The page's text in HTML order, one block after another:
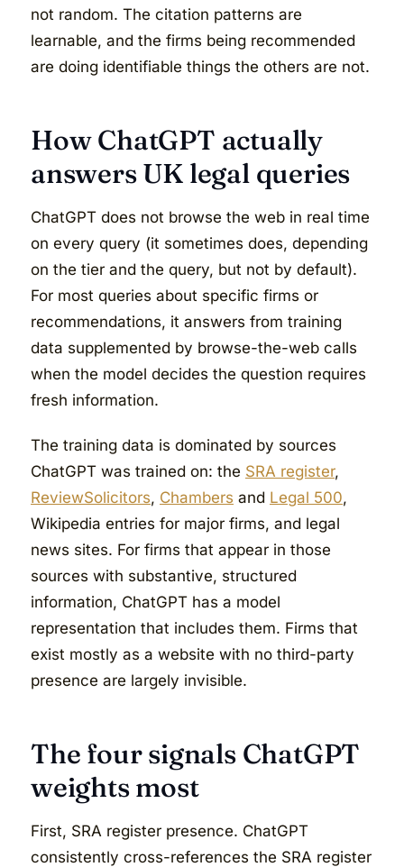
not random. The citation patterns are
learnable, and the firms being recommended
are doing identifiable things the others are not.
How ChatGPT actually
answers UK legal queries
ChatGPT does not browse the web in real time
on every query (it sometimes does, depending
on the tier and the query, but not by default).
For most queries about specific firms or
recommendations, it answers from training
data supplemented by browse-the-web calls
when the model decides the question requires
fresh information.
The training data is dominated by sources
ChatGPT was trained on: the SRA register,
ReviewSolicitors, Chambers and Legal 500,
Wikipedia entries for major firms, and legal
news sites. For firms that appear in those
sources with substantive, structured
information, ChatGPT has a model
representation that includes them. Firms that
exist mostly as a website with no third-party
presence are largely invisible.
The four signals ChatGPT
weights most
First, SRA register presence. ChatGPT
consistently cross-references the SRA register